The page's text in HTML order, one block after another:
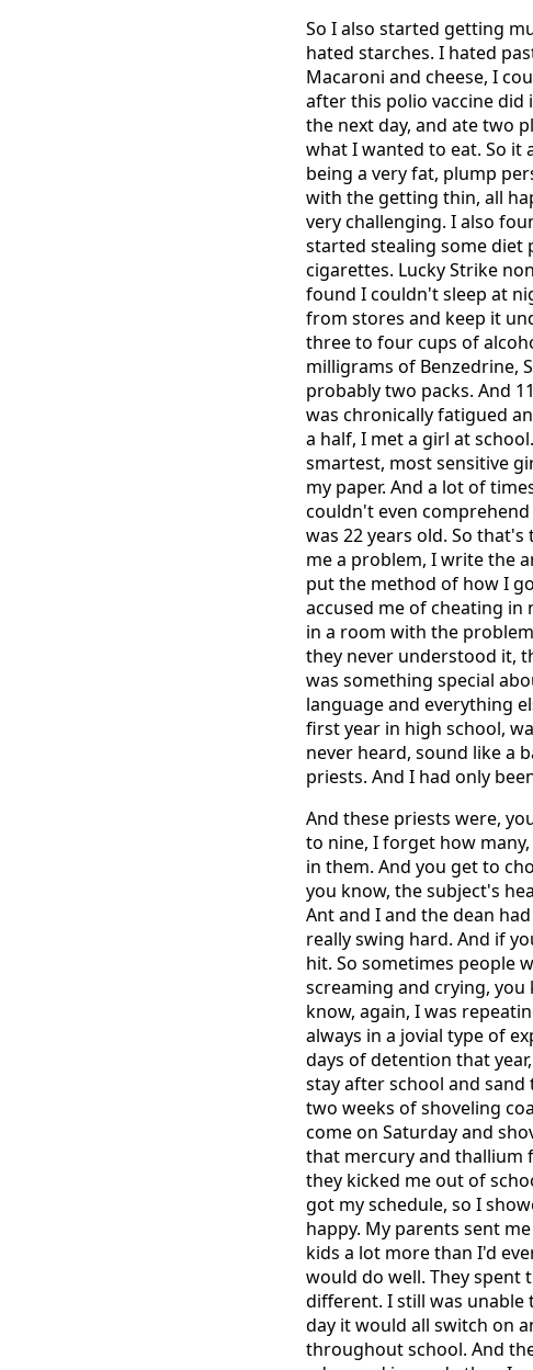
So I also started getting
hated starches. I hated
Macaroni and cheese, I
after this polio vaccine did
the next day, and ate two
what I wanted to eat. So it
being a very fat, plump
with the getting thin, all
very challenging. I also
started stealing some diet
cigarettes. Lucky Strike
found I couldn't sleep at
from stores and keep it
three to four cups of
milligrams of Benzedrine,
probably two packs. And
was chronically fatigued
a half, I met a girl at
smartest, most sensitive
my paper. And a lot of
couldn't even
was 22 years old. So
me a problem, I write the
put the method of how I
accused me of cheating in
in a room with the
they never understood it,
was something special
language and everything
first year in high school,
never heard, sound like a
priests. And I had only
And these priests were,
to nine, I forget how
in them. And you get to
you know, the subject's
Ant and I and the dean
really swing hard. And if
hit. So sometimes people
screaming and crying, you
know, again, I was
always in a jovial type of
days of detention that
stay after school and
two weeks of shoveling
come on Saturday and
that mercury and thallium
they kicked me out of
got my schedule, so I
happy. My parents sent
kids a lot more than I'd
would do well. They spent
different. I still was
day it would all switch on
throughout school. And